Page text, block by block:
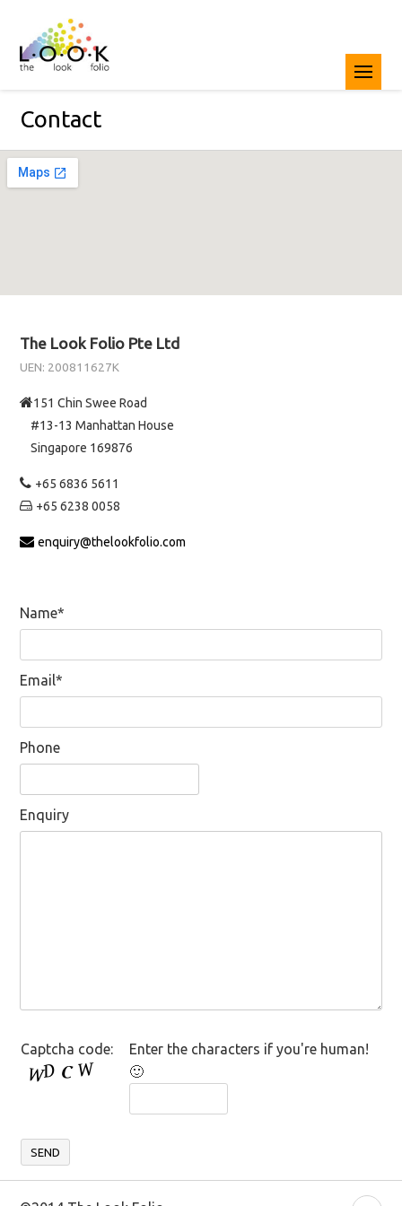
Contact
The Look Folio Pte Ltd
UEN: 200811627K
151 Chin Swee Road
#13-13 Manhattan House
Singapore 169876
+65 6836 5611
+65 6238 0058
enquiry@thelookfolio.com
Name*
Email*
Phone
Enquiry
Captcha code:
Enter the characters if you're human!
🙂